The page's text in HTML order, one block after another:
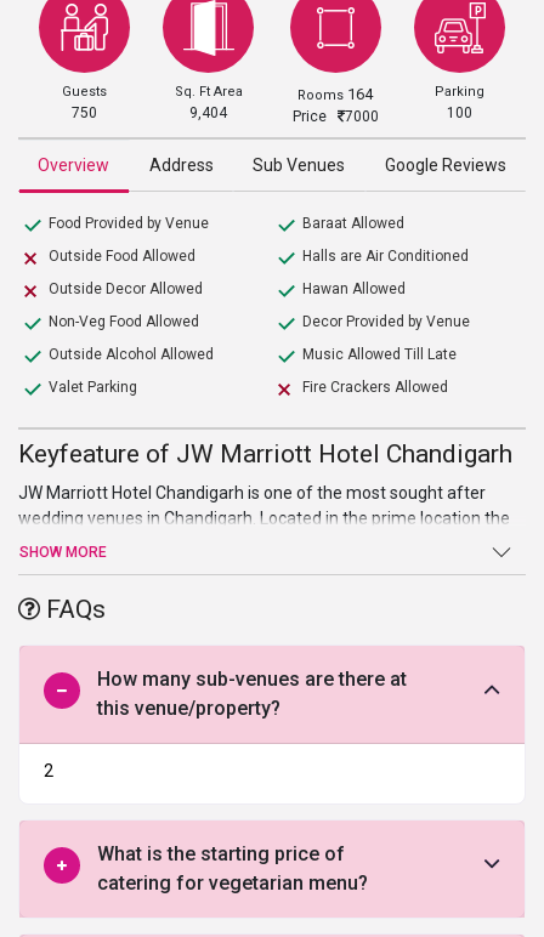
Guests
750
Sq. Ft Area
9,404
Rooms 164
Price 7000
Parking
100
Overview Address Sub Venues Google Reviews
Food Provided by Venue
Outside Food Allowed
Outside Decor Allowed
Non-Veg Food Allowed
Outside Alcohol Allowed
Valet Parking
Baraat Allowed
Halls are Air Conditioned
Hawan Allowed
Decor Provided by Venue
Music Allowed Till Late
Fire Crackers Allowed
Keyfeature of JW Marriott Hotel Chandigarh
JW Marriott Hotel Chandigarh is one of the most sought after
wedding venues in Chandigarh. Located in the prime location the
venue is spread in a sprawling area of 11977 sq ft has a can easily
JW Marriott Hotel Chandigarh truly defines the meaning of
opulence. The dedicated team at JW Marriott Hotel Chandigarh
work hard to deliver everything exactly as desired. Whether you
want to organize a lavish wedding or a small party they can make
it happen all you as envisioned by you.
SHOW MORE
FAQs
How many sub-venues are there at
this venue/property?
2
What is the starting price of
catering for vegetarian menu?